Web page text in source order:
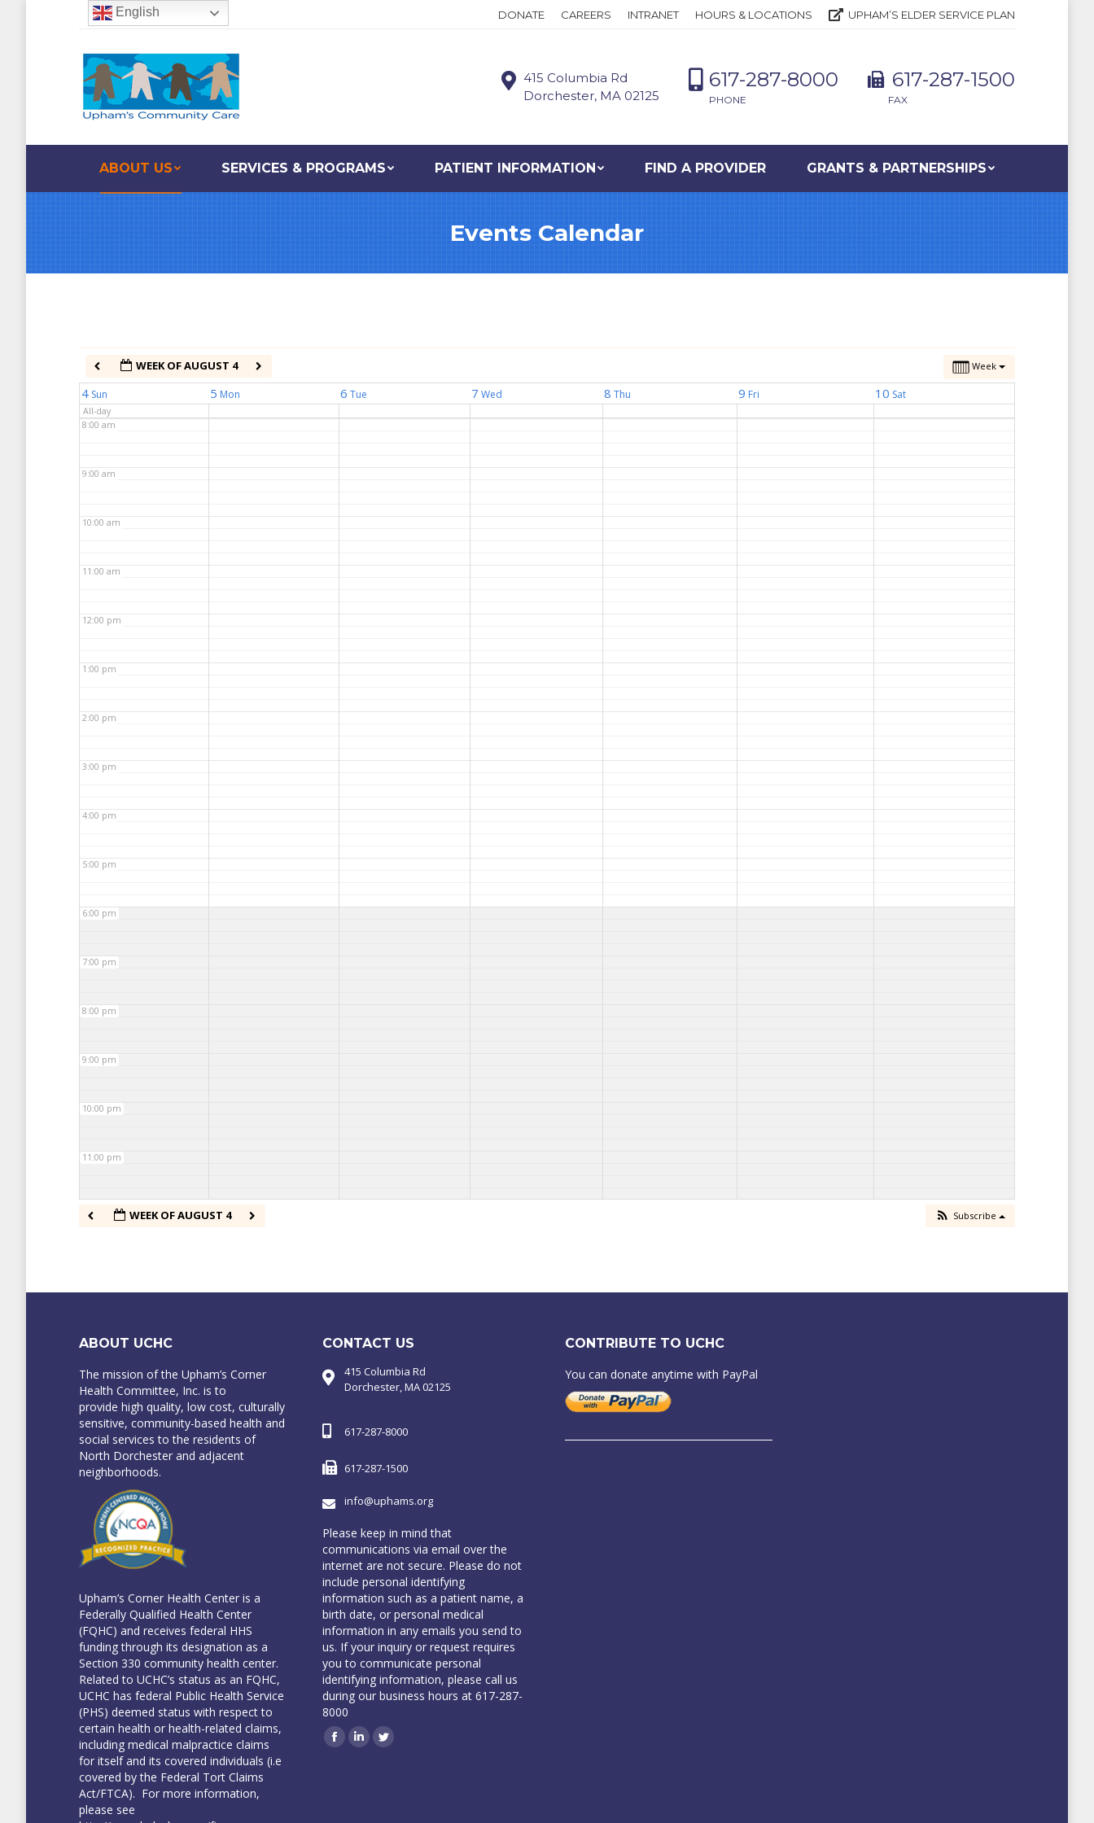
DONATE CAREERS INTRANET HOURS & LOCATIONS UPHAM’S ELDER SERVICE PLAN
415 Columbia Rd
Dorchester, MA 02125
617-287-8000
PHONE
617-287-1500
FAX
ABOUT US SERVICES & PROGRAMS PATIENT INFORMATION FIND A PROVIDER GRANTS & PARTNERSHIPS
Events Calendar
Week
WEEK OF AUGUST 4
4 Sun 5 Mon 6 Tue 7 Wed 8 Thu 9 Fri 10 Sat
All-day
1:00 am
8:00 am
9:00 am
10:00 am
11:00 am
12:00 pm
1:00 pm
2:00 pm
3:00 pm
4:00 pm
5:00 pm
6:00 pm
7:00 pm
8:00 pm
9:00 pm
10:00 pm
11:00 pm
WEEK OF AUGUST 4 Subscribe
ABOUT UCHC
The mission of the Upham’s Corner
Health Committee, Inc. is to
provide high quality, low cost, culturally
sensitive, community-based health and
social services to the residents of
North Dorchester and adjacent
neighborhoods.
Upham’s Corner Health Center is a
Federally Qualified Health Center
(FQHC) and receives federal HHS
funding through its designation as a
Section 330 community health center.
Related to UCHC’s status as an FQHC,
UCHC has federal Public Health Service
(PHS) deemed status with respect to
certain health or health-related claims,
including medical malpractice claims
for itself and its covered individuals (i.e
covered by the Federal Tort Claims
Act/FTCA). For more information,
please see
CONTACT US
415 Columbia Rd
Dorchester, MA 02125
617-287-8000
617-287-1500
info@uphams.org
Please keep in mind that
communications via email over the
internet are not secure. Please do not
include personal identifying
information such as a patient name, a
birth date, or personal medical
information in any emails you send to
us. If your inquiry or request requires
you to communicate personal
identifying information, please call us
during our business hours at 617-287-
8000
Facebook
LinkedinTwitter
CONTRIBUTE TO UCHC
You can donate anytime with PayPal
English